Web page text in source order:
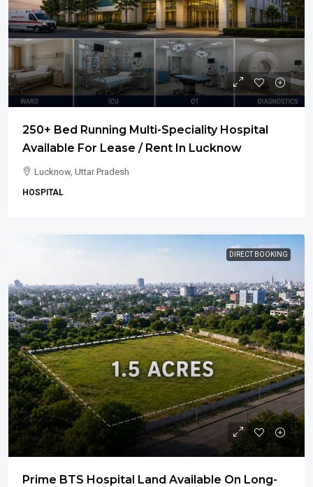
250+ Bed Running Multi-Speciality Hospital
Available For Lease / Rent In Lucknow
Lucknow, Uttar Pradesh
HOSPITAL
DIRECT BOOKING
Prime BTS Hospital Land Available On Long-